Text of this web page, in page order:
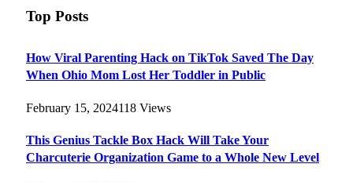
Top Posts
How Viral Parenting Hack on TikTok Saved The Day
When Ohio Mom Lost Her Toddler in Public
February 15, 2024118 Views
This Genius Tackle Box Hack Will Take Your
Charcuterie Organization Game to a Whole New Level